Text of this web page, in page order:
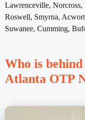
Lawrenceville, Norcross,
Roswell, Smyrna,
Suwanee, Cumming,
Who is
Atlanta OTP